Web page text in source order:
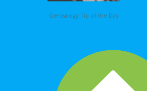
Genealogy Tip of the Day